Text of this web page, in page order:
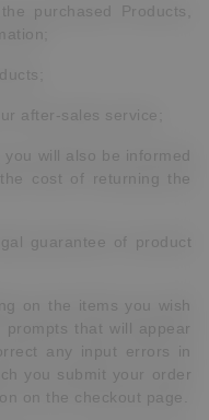
Products,
sales service;
will also be informed
cost of returning the
of product
on the items you wish
that will appear
any input errors in
you submit your order
on the checkout page.